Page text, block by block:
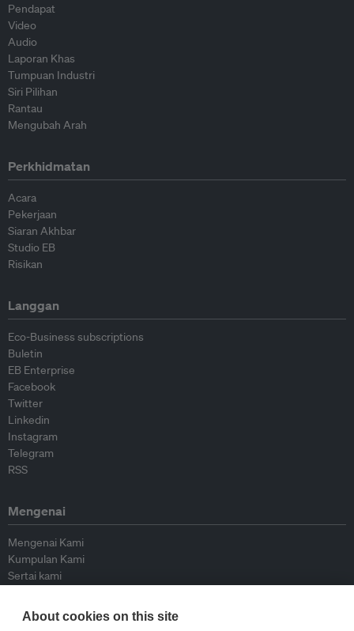
Pendapat
Video
Audio
Laporan Khas
Tumpuan Industri
Siri Pilihan
Rantau
Mengubah Arah
Perkhidmatan
Acara
Pekerjaan
Siaran Akhbar
Studio EB
Risikan
Langgan
Eco-Business subscriptions
Buletin
EB Enterprise
Facebook
Twitter
Linkedin
Instagram
Telegram
RSS
Mengenai
Mengenai Kami
Kumpulan Kami
Sertai kami
Peyumbang
Hubungi kami
About cookies on this site